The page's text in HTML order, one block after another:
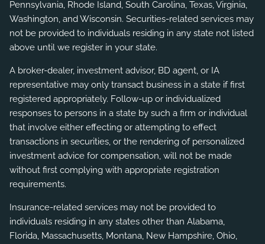
Pennsylvania, Rhode Island, South Carolina, Texas, Virginia,
Washington, and Wisconsin. Securities-related services may
not be provided to individuals residing in any state not listed
above until we register in your state.
A broker-dealer, investment advisor, BD agent, or IA
representative may only transact business in a state if first
registered appropriately. Follow-up or individualized
responses to persons in a state by such a firm or individual
that involve either effecting or attempting to effect
transactions in securities, or the rendering of personalized
investment advice for compensation, will not be made
without first complying with appropriate registration
requirements.
Insurance-related services may not be provided to
individuals residing in any states other than Alabama,
Florida, Massachusetts, Montana, New Hampshire, Ohio,